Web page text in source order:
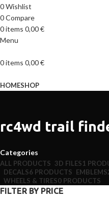
0Wishlist
0Compare
0items 0,00€
Menu
0items 0,00€
HOMESHOP
rc4wd trail
Categories
ALL PRODUCTS 3D FILES1
DECALS6 PRODUCTS EMBLEMS
WHEELS & TIRES0 PRODUCTS
FILTER BY PRICE